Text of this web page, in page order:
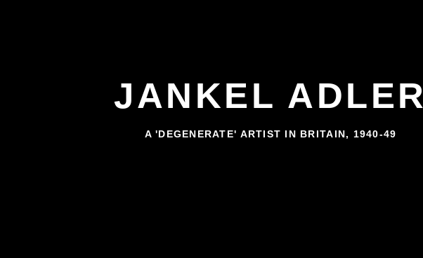
JANKEL ADLER
A 'DEGENERATE' ARTIST IN BRITAIN, 1940-49